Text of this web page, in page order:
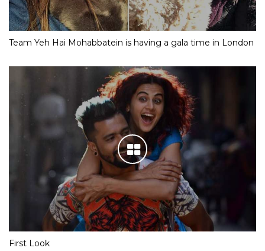
Team Yeh Hai Mohabbatein is having a gala time in London
First Look